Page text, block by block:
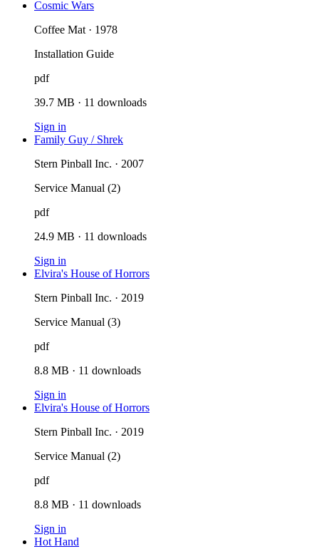
Cosmic Wars
Coffee Mat · 1978
Installation Guide
pdf
39.7 MB · 11 downloads
Sign in
Family Guy / Shrek
Stern Pinball Inc. · 2007
Service Manual (2)
pdf
24.9 MB · 11 downloads
Sign in
Elvira's House of Horrors
Stern Pinball Inc. · 2019
Service Manual (3)
pdf
8.8 MB · 11 downloads
Sign in
Elvira's House of Horrors
Stern Pinball Inc. · 2019
Service Manual (2)
pdf
8.8 MB · 11 downloads
Sign in
Hot Hand